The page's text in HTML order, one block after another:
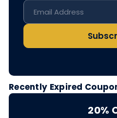
Recently Expired
20%